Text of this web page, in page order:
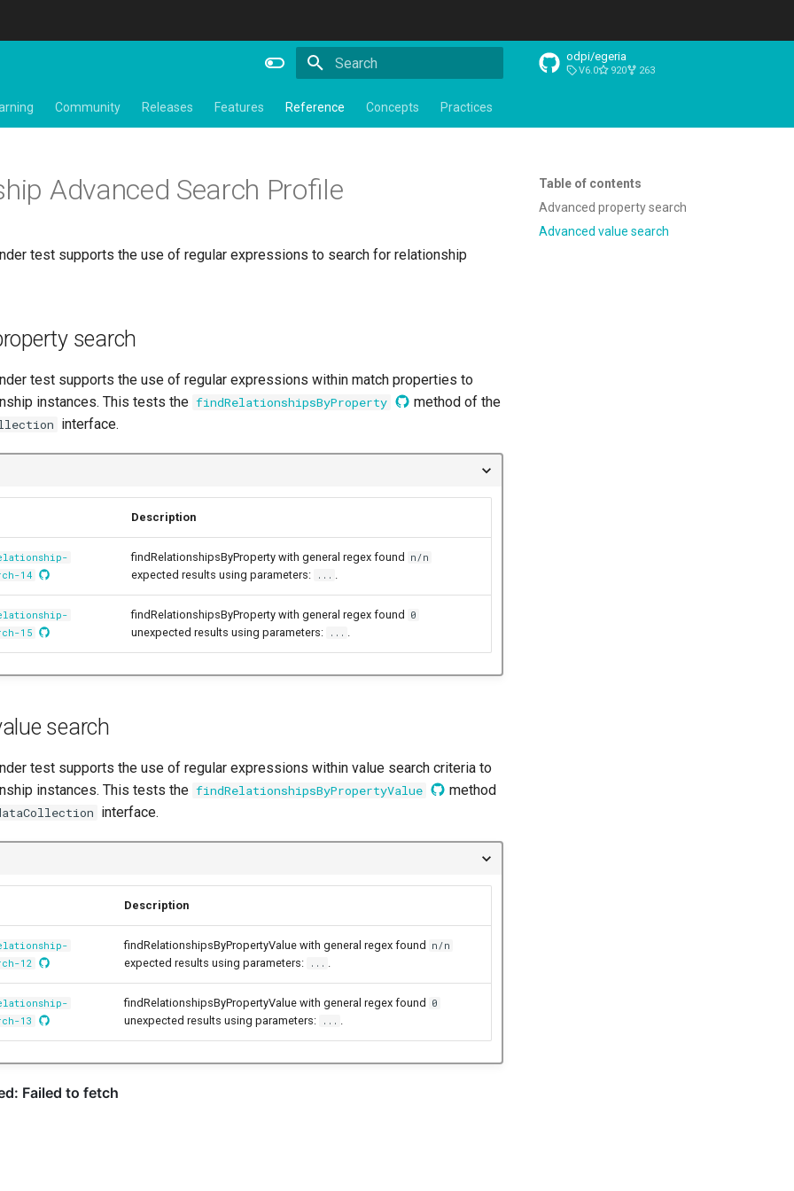
odpi/egeria
V6.0 920 263
Community Releases Features Reference Concepts Practices
Table of contents
Advanced property search
Advanced value search
Advanced Search Profile
test supports the use of regular expressions to search for relationship
search
test supports the use of regular expressions within match properties to
instances. This tests the findRelationshipsByProperty method of the
interface.
Description
14
findRelationshipsByProperty with general regex found n/n
expected results using parameters: ... .
15
findRelationshipsByProperty with general regex found 0
unexpected results using parameters: ... .
search
test supports the use of regular expressions within value search criteria to
instances. This tests the findRelationshipsByPropertyValue
method
interface.
Description
12
findRelationshipsByPropertyValue with general regex found n/n
expected results using parameters: ... .
13
findRelationshipsByPropertyValue with general regex found 0
unexpected results using parameters: ... .